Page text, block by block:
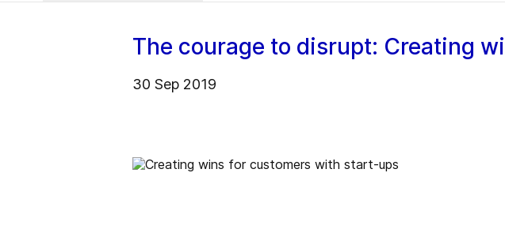
The courage to disrupt: Creating
30 Sep 2019